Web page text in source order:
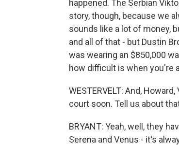
happened. The Serbian
story, though, because we
sounds like a lot of money,
and all of that - but Dustin
was wearing an $850,000
how difficult is when you're
WESTERVELT: And,
court soon. Tell us about
BRYANT: Yeah, well, they
Serena and Venus - it's